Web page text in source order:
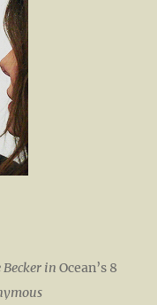
Becker inOcean’s 8